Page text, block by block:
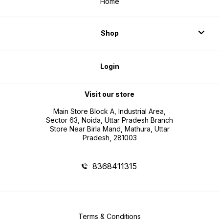
Shop
Login
Visit our store
Main Store Block A, Industrial Area,
Sector 63, Noida, Uttar Pradesh Branch
Store Near Birla Mand, Mathura, Uttar
Pradesh, 281003
8368411315
Terms & Conditions